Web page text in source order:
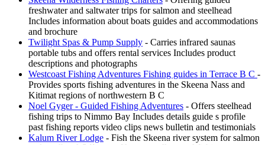
freshwater and saltwater trips for salmon and steelhead
Includes information about boats guides and accommodations
and brochure
Twilight Spas & Pump Supply - Carries infrared saunas
portable tubs and offers rental services Includes product
descriptions and photographs
Westcoast Fishing Adventures Fishing guides in Terrace B C -
Provides sports fishing adventures in the Skeena Nass and
Kitimat regions of northwestern B C
Noel Gyger - Guided Fishing Adventures - Offers steelhead
fishing trips to Nimmo Bay Includes details guide s profile
past fishing reports video clips news bulletin and testimonials
Kalum River Lodge - Fish the Skeena river system for salmon